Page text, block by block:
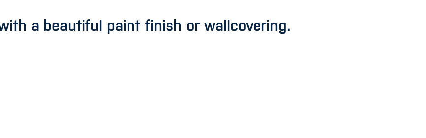
a beautiful paint finish or wallcovering.